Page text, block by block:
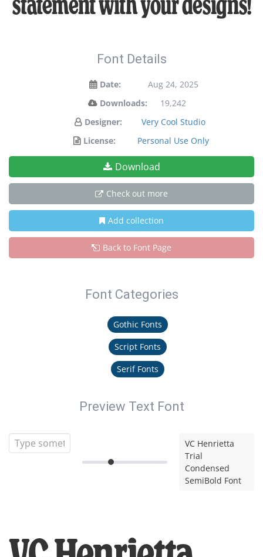
statement with your designs!
Font Details
Date:
Aug 24, 2025
Downloads:
19,242
Designer:
Very Cool Studio
License:
Personal Use Only
Download
Check out more
Add collection
Back to Font Page
Font Categories
Gothic Fonts
Script Fonts
Serif Fonts
Preview Text Font
VC Henrietta
Trial
Condensed
SemiBold Font